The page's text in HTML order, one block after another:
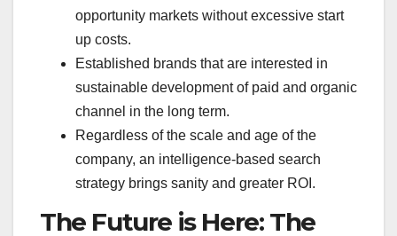
opportunity markets without excessive start
up costs.
Established brands that are interested in
sustainable development of paid and organic
channel in the long term.
Regardless of the scale and age of the
company, an intelligence-based search
strategy brings sanity and greater ROI.
The Future is Here: The